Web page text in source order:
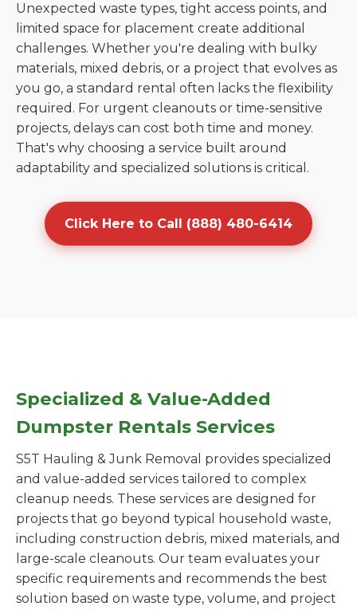
Unexpected waste types, tight access points, and
limited space for placement create additional
challenges. Whether you're dealing with bulky
materials, mixed debris, or a project that evolves as
you go, a standard rental often lacks the flexibility
required. For urgent cleanouts or time-sensitive
projects, delays can cost both time and money.
That's why choosing a service built around
adaptability and specialized solutions is critical.
Click Here to Call (888) 480-6414
Specialized & Value-Added
Dumpster Rentals Services
S5T Hauling & Junk Removal provides specialized
and value-added services tailored to complex
cleanup needs. These services are designed for
projects that go beyond typical household waste,
including construction debris, mixed materials, and
large-scale cleanouts. Our team evaluates your
specific requirements and recommends the best
solution based on waste type, volume, and project